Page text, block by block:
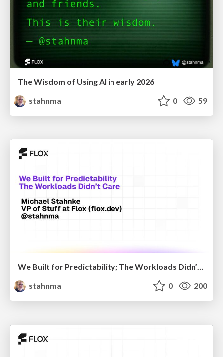
The Wisdom of Using AI in early 2026
stahnma
0 59
We Built for Predictability; The Workloads Didn’t Care
stahnma
0 200